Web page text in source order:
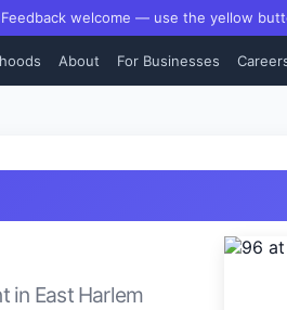
Feedback welcome — use the yellow
About For Businesses
in East Harlem